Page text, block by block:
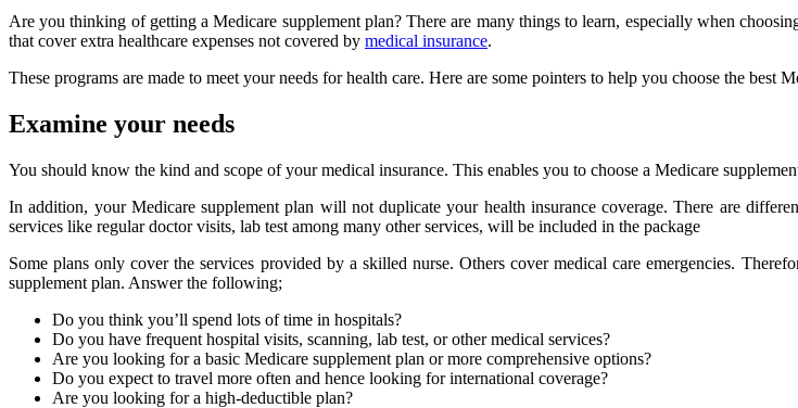
Are you thinking of getting a Medicare supplement plan? There are many things to learn, especially when
that cover extra healthcare expenses not covered by medical insurance.
These programs are made to meet your needs for health care. Here are some pointers to help you choose the best
Examine your needs
You should know the kind and scope of your medical insurance. This enables you to choose a Medicare
In addition, your Medicare supplement plan will not duplicate your health insurance coverage. There are
services like regular doctor visits, lab test among many other services, will be included in the package
Some plans only cover the services provided by a skilled nurse. Others cover medical care emergencies.
supplement plan. Answer the following;
Do you think you’ll spend lots of time in hospitals?
Do you have frequent hospital visits, scanning, lab test, or other medical services?
Are you looking for a basic Medicare supplement plan or more comprehensive options?
Do you expect to travel more often and hence looking for international coverage?
Are you looking for a high-deductible plan?